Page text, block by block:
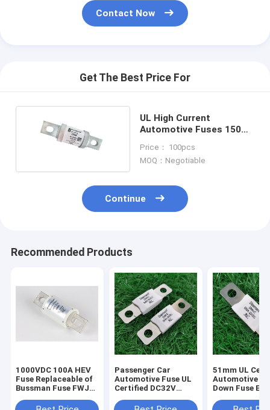
Contact Now
Get The Best Price For
UL High Current
Automotive Fuses 150
Capacity
Price： 100pcs
MOQ：Negotiable
Continue
Recommended Products
1000VDC 100A HEV
Fuse Replaceable of
Bussman Fuse FWJ-
RS309-MM-100A
Passenger Car
Automotive Fuse UL
Certified DC32V
51mm UL
Automotive
Down Fuse
Series